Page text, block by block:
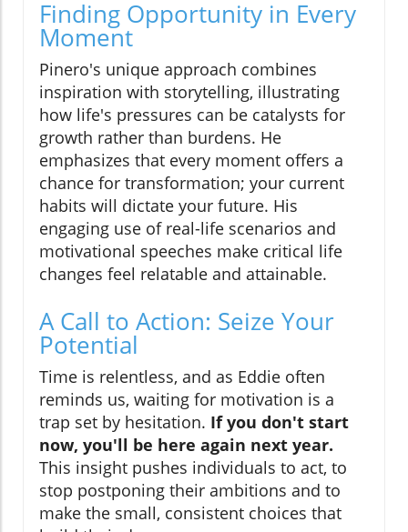
Finding Opportunity in Every
Moment
Pinero's unique approach combines
inspiration with storytelling, illustrating
how life's pressures can be catalysts for
growth rather than burdens. He
emphasizes that every moment offers a
chance for transformation; your current
habits will dictate your future. His
engaging use of real-life scenarios and
motivational speeches make critical life
changes feel relatable and attainable.
A Call to Action: Seize Your
Potential
Time is relentless, and as Eddie often
reminds us, waiting for motivation is a
trap set by hesitation. If you don't start
now, you'll be here again next year.
This insight pushes individuals to act, to
stop postponing their ambitions and to
make the small, consistent choices that